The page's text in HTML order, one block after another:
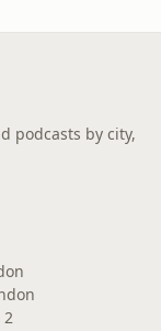
podcasts by city,
2